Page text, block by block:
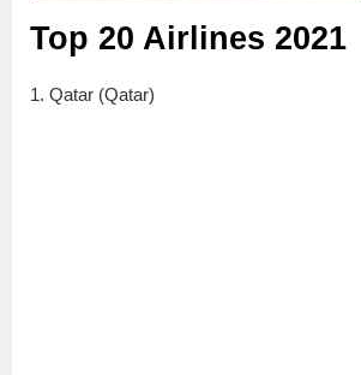
Top 20 Airlines 2021
1. Qatar (Qatar)